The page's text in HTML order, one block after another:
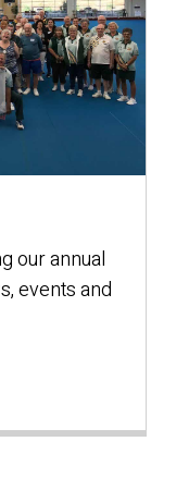
our annual
events and